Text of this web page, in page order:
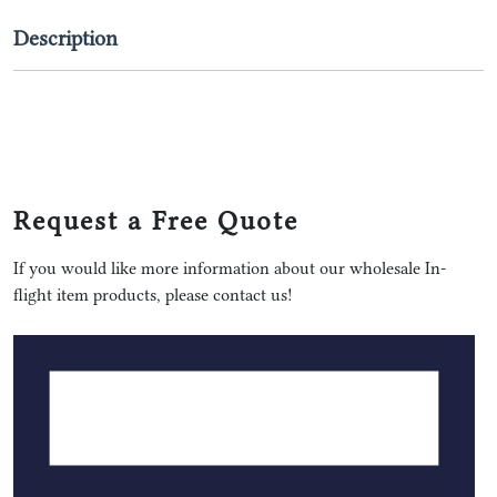
Description
Request a Free Quote
If you would like more information about our wholesale In-
flight item products, please contact us!